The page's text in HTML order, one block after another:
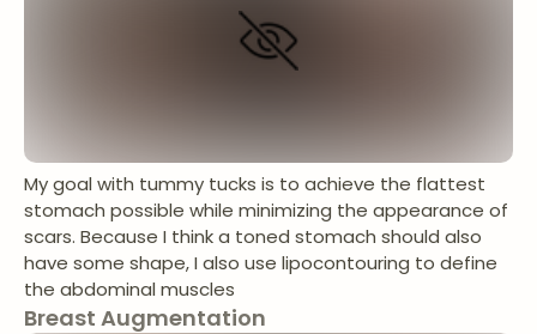
My goal with tummy tucks is to achieve the flattest
stomach possible while minimizing the appearance of
scars. Because I think a toned stomach should also
have some shape, I also use lipocontouring to define
the abdominal muscles
Breast Augmentation